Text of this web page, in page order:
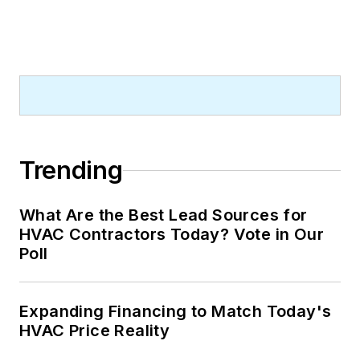
Trending
What Are the Best Lead Sources for
HVAC Contractors Today? Vote in Our
Poll
Expanding Financing to Match Today's
HVAC Price Reality